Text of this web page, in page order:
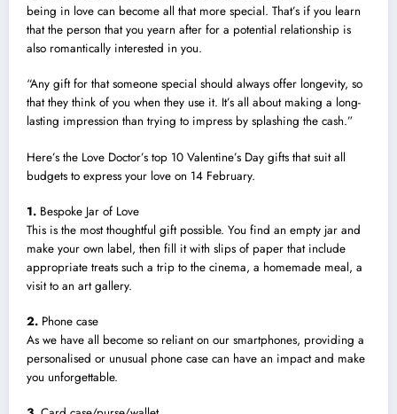
being in love can become all that more special. That’s if you learn
that the person that you yearn after for a potential relationship is
also romantically interested in you.
“Any gift for that someone special should always offer longevity, so
that they think of you when they use it. It’s all about making a long-
lasting impression than trying to impress by splashing the cash.”
Here’s the Love Doctor’s top 10 Valentine’s Day gifts that suit all
budgets to express your love on 14 February.
1. Bespoke Jar of Love
This is the most thoughtful gift possible. You find an empty jar and
make your own label, then fill it with slips of paper that include
appropriate treats such a trip to the cinema, a homemade meal, a
visit to an art gallery.
2. Phone case
As we have all become so reliant on our smartphones, providing a
personalised or unusual phone case can have an impact and make
you unforgettable.